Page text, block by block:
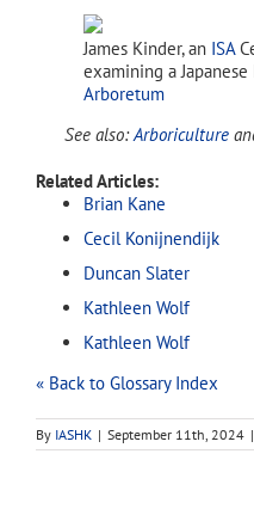
James Kinder, an ISA
examining a
Arboretum
See also:Arboriculture
Related Articles:
Brian Kane
Cecil Konijnendijk
Duncan Slater
Kathleen Wolf
Kathleen Wolf
« Back to Glossary Index
By IASHK | September 11th, 2024 |